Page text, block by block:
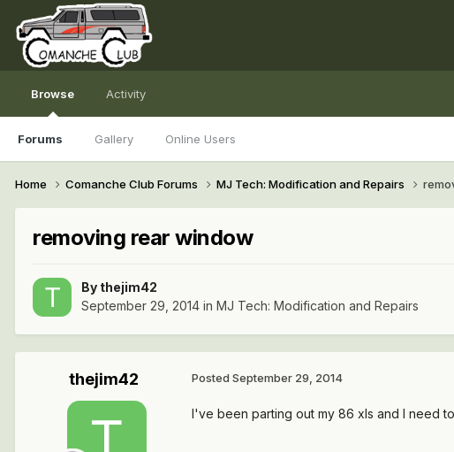
Browse
Forums Gallery Online Users
Activity
Home Comanche Club Forums MJ Tech: Modification and Repairs
removing rear window
By thejim42
September 29, 2014 in MJ Tech: Modification and Repairs
thejim42 Posted September 29, 2014
I've been parting out my 86 xls and I need